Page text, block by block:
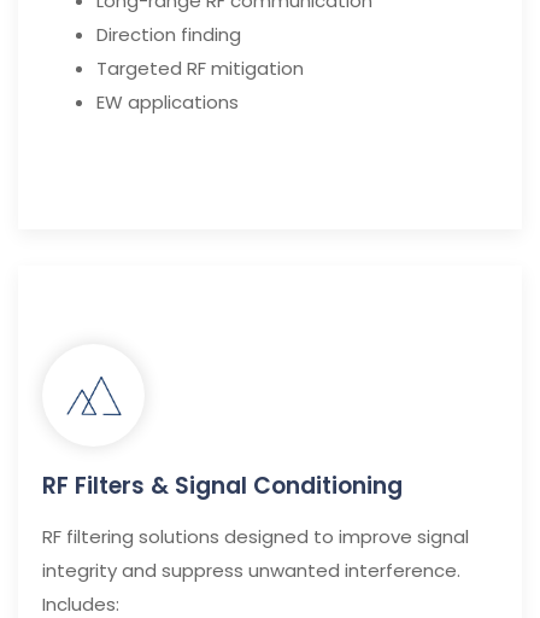
Direction finding
Targeted RF mitigation
EW applications
RF Filters & Signal Conditioning
RF filtering solutions designed to improve signal
integrity and suppress unwanted interference.
Includes: